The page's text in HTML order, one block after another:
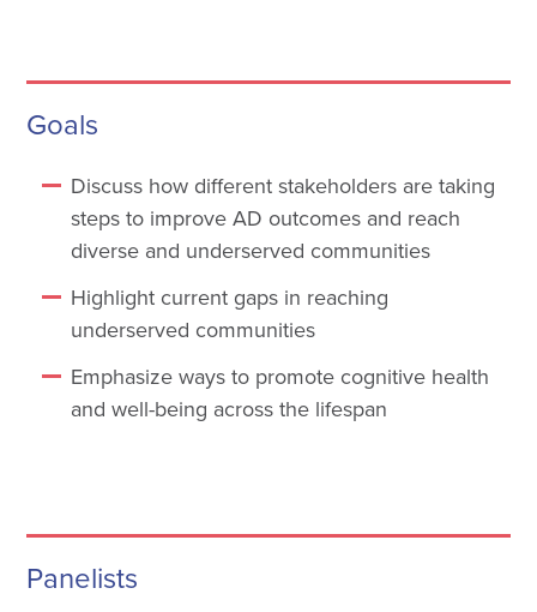
Goals
Discuss how different stakeholders are taking
steps to improve AD outcomes and reach
diverse and underserved communities
Highlight current gaps in reaching
underserved communities
Emphasize ways to promote cognitive health
and well-being across the lifespan
Panelists